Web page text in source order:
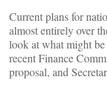
Current plans for
almost entirely over
look at what might
recent Finance
proposal, and